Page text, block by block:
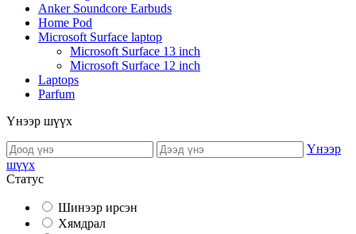
Anker Soundcore Earbuds
Home Pod
Microsoft Surface laptop
Microsoft Surface 13 inch
Microsoft Surface 12 inch
Laptops
Parfum
Үнээр шүүх
Үнээр
шүүх
Статус
Шинээр ирсэн
Хямдрал